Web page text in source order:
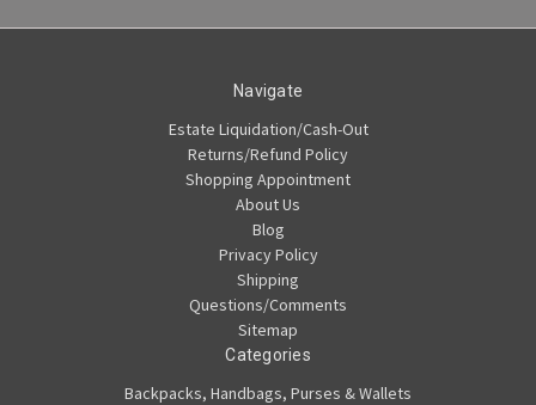
Navigate
Estate Liquidation/Cash-Out
Returns/Refund Policy
Shopping Appointment
About Us
Blog
Privacy Policy
Shipping
Questions/Comments
Sitemap
Categories
Backpacks, Handbags, Purses & Wallets